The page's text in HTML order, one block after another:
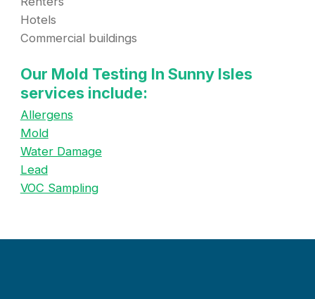
Hotels
Commercial buildings
Our Mold Testing In Sunny Isles
services include:
Allergens
Mold
Water Damage
Lead
VOC Sampling